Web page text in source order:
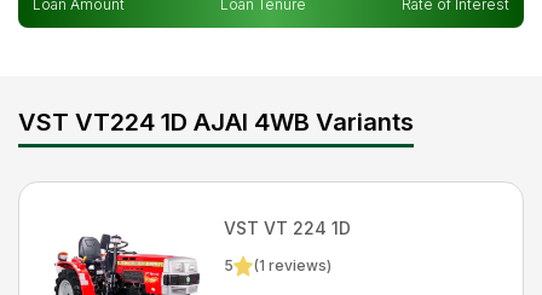
Loan Amount Loan Tenure Rate of Interest
VST VT224 1D AJAI 4WB Variants
VST VT 224 1D
5 (1 reviews)